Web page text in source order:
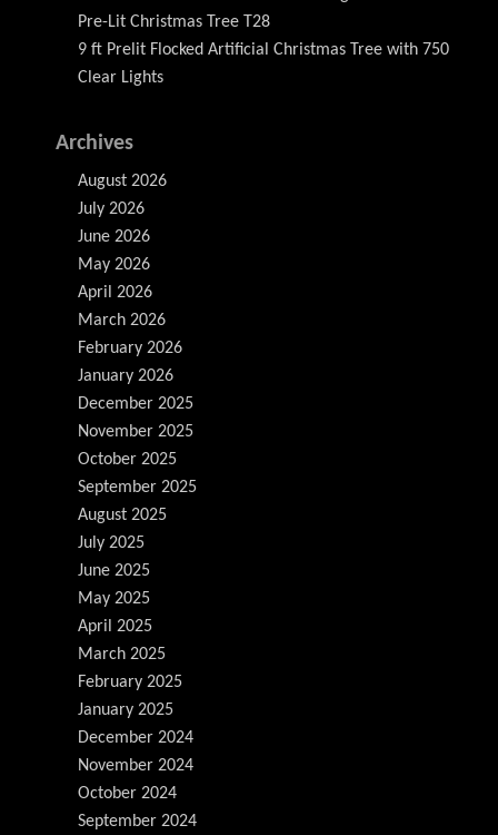
Pre-Lit Christmas Tree T28
9 ft Prelit Flocked Artificial Christmas Tree with 750
Clear Lights
Archives
August 2026
July 2026
June 2026
May 2026
April 2026
March 2026
February 2026
January 2026
December 2025
November 2025
October 2025
September 2025
August 2025
July 2025
June 2025
May 2025
April 2025
March 2025
February 2025
January 2025
December 2024
November 2024
October 2024
September 2024